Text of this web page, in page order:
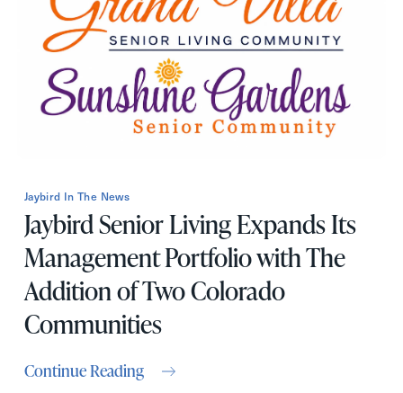
Name(Required)
Last
Name(Required)
Phone(Required)
Inquiring For?
For Select...
Jaybird In The News
Jaybird Senior Living Expands Its
Management Portfolio with The
Addition of Two Colorado
Communities
Continue Reading